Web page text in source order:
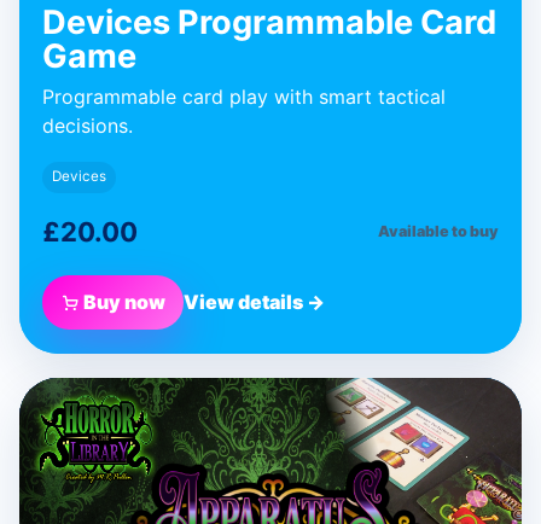
Devices Programmable Card
Game
Programmable card play with smart tactical
decisions.
Devices
£20.00 Available to buy
Buy now View details →
BLUE DONUT GAMES
Apparatus
Expansion
Expansion